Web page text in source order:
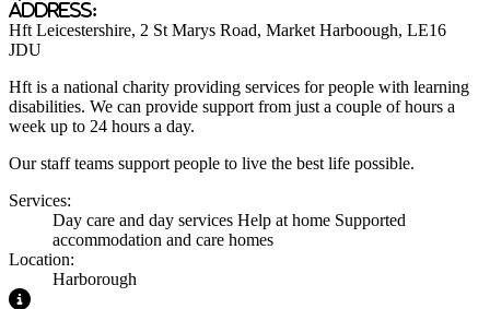
Address:
Hft Leicestershire, 2 St Marys Road, Market Harboough, LE16
JDU
Hft is a national charity providing services for people with learning
disabilities. We can provide support from just a couple of hours a
week up to 24 hours a day.
Our staff teams support people to live the best life possible.
Services:
Day care and day services Help at home Supported
accommodation and care homes
Location:
Harborough
Highlight